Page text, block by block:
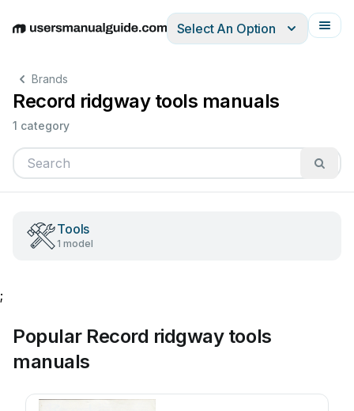
EnglishDeutschEspañolItalianoFrançais
Select An Option
Brands
Record ridgway tools manuals
1 category
Tools
1 model
;
Popular Record ridgway tools
manuals